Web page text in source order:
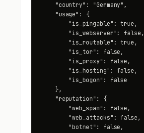
    "country": "Germany",
    "usage": {
        "is_pingable": true,
        "is_webserver": false,
        "is_routable": true,
        "is_tor": false,
        "is_proxy": false,
        "is_hosting": false,
        "is_bogon": false
    },
    "reputation": {
        "web_spam": false,
        "web_attacks": false,
        "botnet": false,